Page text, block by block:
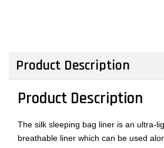
Product Description
Product Description
The silk sleeping bag liner is an ultra-
breathable liner which can be used